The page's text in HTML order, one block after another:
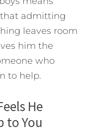
admitting
leaves room
him the
who
to help.
He
to You